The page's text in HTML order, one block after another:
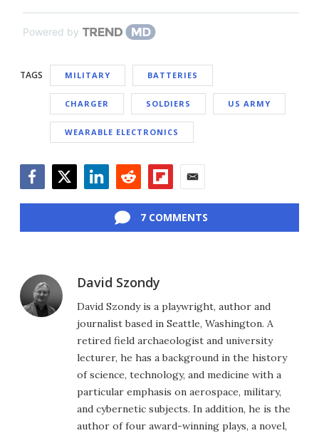
Powered by
TAGS MILITARY BATTERIES
CHARGER SOLDIERS US ARMY
WEARABLE ELECTRONICS
7 COMMENTS
David Szondy
David Szondy is a playwright, author and
journalist based in Seattle, Washington. A
retired field archaeologist and university
lecturer, he has a background in the history
of science, technology, and medicine with a
particular emphasis on aerospace, military,
and cybernetic subjects. In addition, he is the
author of four award-winning plays, a novel,